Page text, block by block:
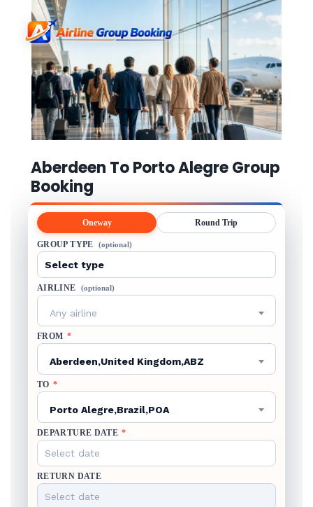
Aberdeen To Porto Alegre Group
Booking
Oneway Round Trip
GROUP TYPE (optional)
AIRLINE (optional)
Any airline
FROM *
Aberdeen,United Kingdom,ABZ
TO *
Porto Alegre,Brazil,POA
DEPARTURE DATE *
RETURN DATE